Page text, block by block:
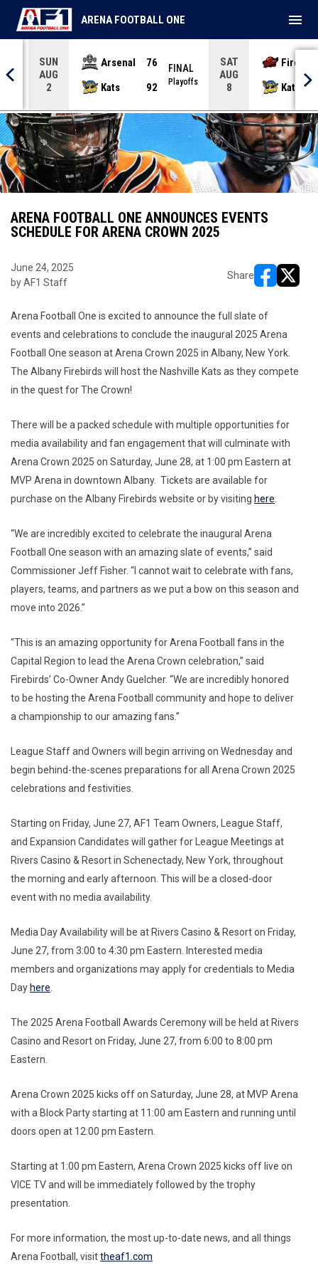
SUN
AUG
2
Arsenal
76
Kats
92
FINAL
Playoffs
SAT
AUG
8
Kats
ARENA FOOTBALL ONE menu
ARENA FOOTBALL ONE ANNOUNCES EVENTS
SCHEDULE FOR ARENA CROWN 2025
June 24, 2025
by AF1 Staff
Share
Arena Football One is excited to announce the full slate of
events and celebrations to conclude the inaugural 2025 Arena
Football One season at Arena Crown 2025 in Albany, New York.
The Albany Firebirds will host the Nashville Kats as they compete
in the quest for The Crown!
There will be a packed schedule with multiple opportunities for
media availability and fan engagement that will culminate with
Arena Crown 2025 on Saturday, June 28, at 1:00 pm Eastern at
MVP Arena in downtown Albany. Tickets are available for
purchase on the Albany Firebirds website or by visiting here
“We are incredibly excited to celebrate the inaugural Arena
Football One season with an amazing slate of events,” said
Commissioner Jeff Fisher. “I cannot wait to celebrate with fans,
players, teams, and partners as we put a bow on this season and
move into 2026.”
“This is an amazing opportunity for Arena Football fans in the
Capital Region to lead the Arena Crown celebration,” said
Firebirds’ Co-Owner Andy Guelcher. “We are incredibly honored
to be hosting the Arena Football community and hope to deliver
a championship to our amazing fans.”
League Staff and Owners will begin arriving on Wednesday and
begin behind-the-scenes preparations for all Arena Crown 2025
celebrations and festivities.
Starting on Friday, June 27, AF1 Team Owners, League Staff,
and Expansion Candidates will gather for League Meetings at
Rivers Casino & Resort in Schenectady, New York, throughout
the morning and early afternoon. This will be a closed-door
event with no media availability.
Media Day Availability will be at Rivers Casino & Resort on Friday,
June 27, from 3:00 to 4:30 pm Eastern. Interested media
members and organizations may apply for credentials to Media
Day here
The 2025 Arena Football Awards Ceremony will be held at Rivers
Casino and Resort on Friday, June 27, from 6:00 to 8:00 pm
Eastern.
Arena Crown 2025 kicks off on Saturday, June 28, at MVP Arena
with a Block Party starting at 11:00 am Eastern and running until
doors open at 12:00 pm Eastern.
Starting at 1:00 pm Eastern, Arena Crown 2025 kicks off live on
VICE TV and will be immediately followed by the trophy
presentation.
For more information, the most up-to-date news, and all things
Arena Football, visittheaf1.com